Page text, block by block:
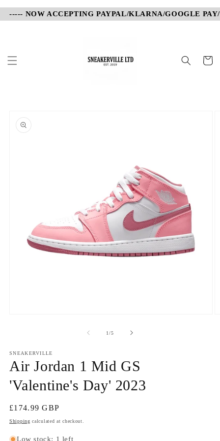
Skip to
content
----- NOW ACCEPTING PAYPAL/KLARNA/GOOGLE
Cart
product
information
1/of
5
SNEAKERVILLE
Air Jordan 1 Mid GS
'Valentine's Day' 2023
Regular
price
£174.99 GBP
Shipping calculated at checkout.
Low stock: 1 left